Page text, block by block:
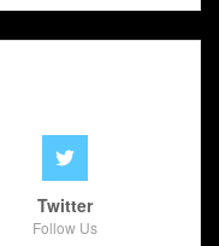
Twitter
Follow Us